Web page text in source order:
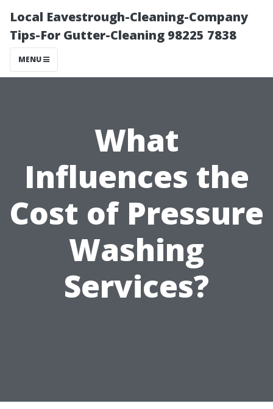
Local Eavestrough-Cleaning-Company
Tips-For Gutter-Cleaning 98225 7838
MENU
What
Influences the
Cost of Pressure
Washing
Services?